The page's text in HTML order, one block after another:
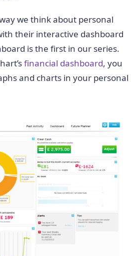
we think about personal
their interactive dashboard
is the first in our series.
financial dashboard, you
and charts in your personal